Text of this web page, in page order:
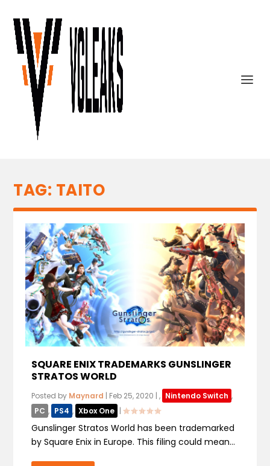
TAG: TAITO
SQUARE ENIX TRADEMARKS GUNSLINGER
STRATOS WORLD
Posted by Maynard | Feb 25, 2020 |, Nintendo Switch ,
PC , PS4 , Xbox One |
Gunslinger Stratos World has been trademarked
by Square Enix in Europe. This filing could mean...